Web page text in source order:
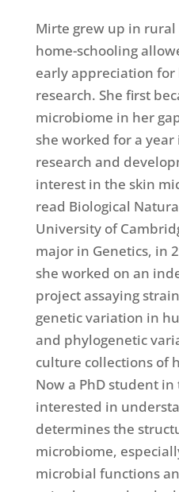
Mirte grew up in
home-schooling
early appreciation for
research. She first
microbiome in her
she worked for a
research and
interest in the skin
read Biological
University of
major in Genetics, in
she worked on an
project assaying
genetic variation in
and phylogenetic
culture collections of
Now a PhD student in
interested in
determines the
microbiome,
microbial functions